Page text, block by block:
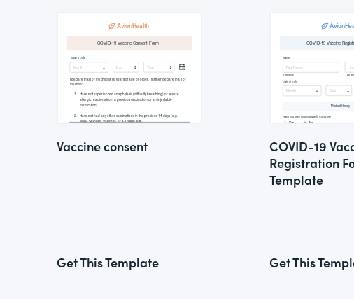
Vaccine consent
Get This Template
COVID-19
Registration
Template
Get This